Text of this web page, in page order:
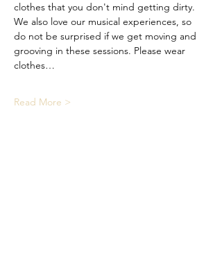
clothes that you don't mind getting dirty.
We also love our musical experiences, so
do not be surprised if we get moving and
grooving in these sessions. Please wear
clothes…
Read More >